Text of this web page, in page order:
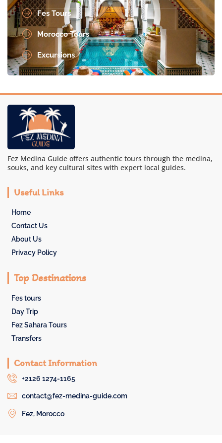
Fes Tours
Morocco Tours
Excursions
Fez Medina Guide offers authentic tours through the medina,
souks, and key cultural sites with expert local guides.
Useful Links
Home
Contact Us
About Us
Privacy Policy
Top Destinations
Fes tours
Day Trip
Fez Sahara Tours
Transfers
Contact Information
+2126 1274-1165
contact@fez-medina-guide.com
Fez, Morocco